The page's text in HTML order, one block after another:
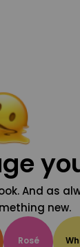
And as
new.
Rosé